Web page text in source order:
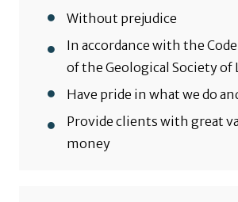
Without prejudice
In accordance with the
of the Geological Society of
Have pride in what we do
Provide clients with great
money